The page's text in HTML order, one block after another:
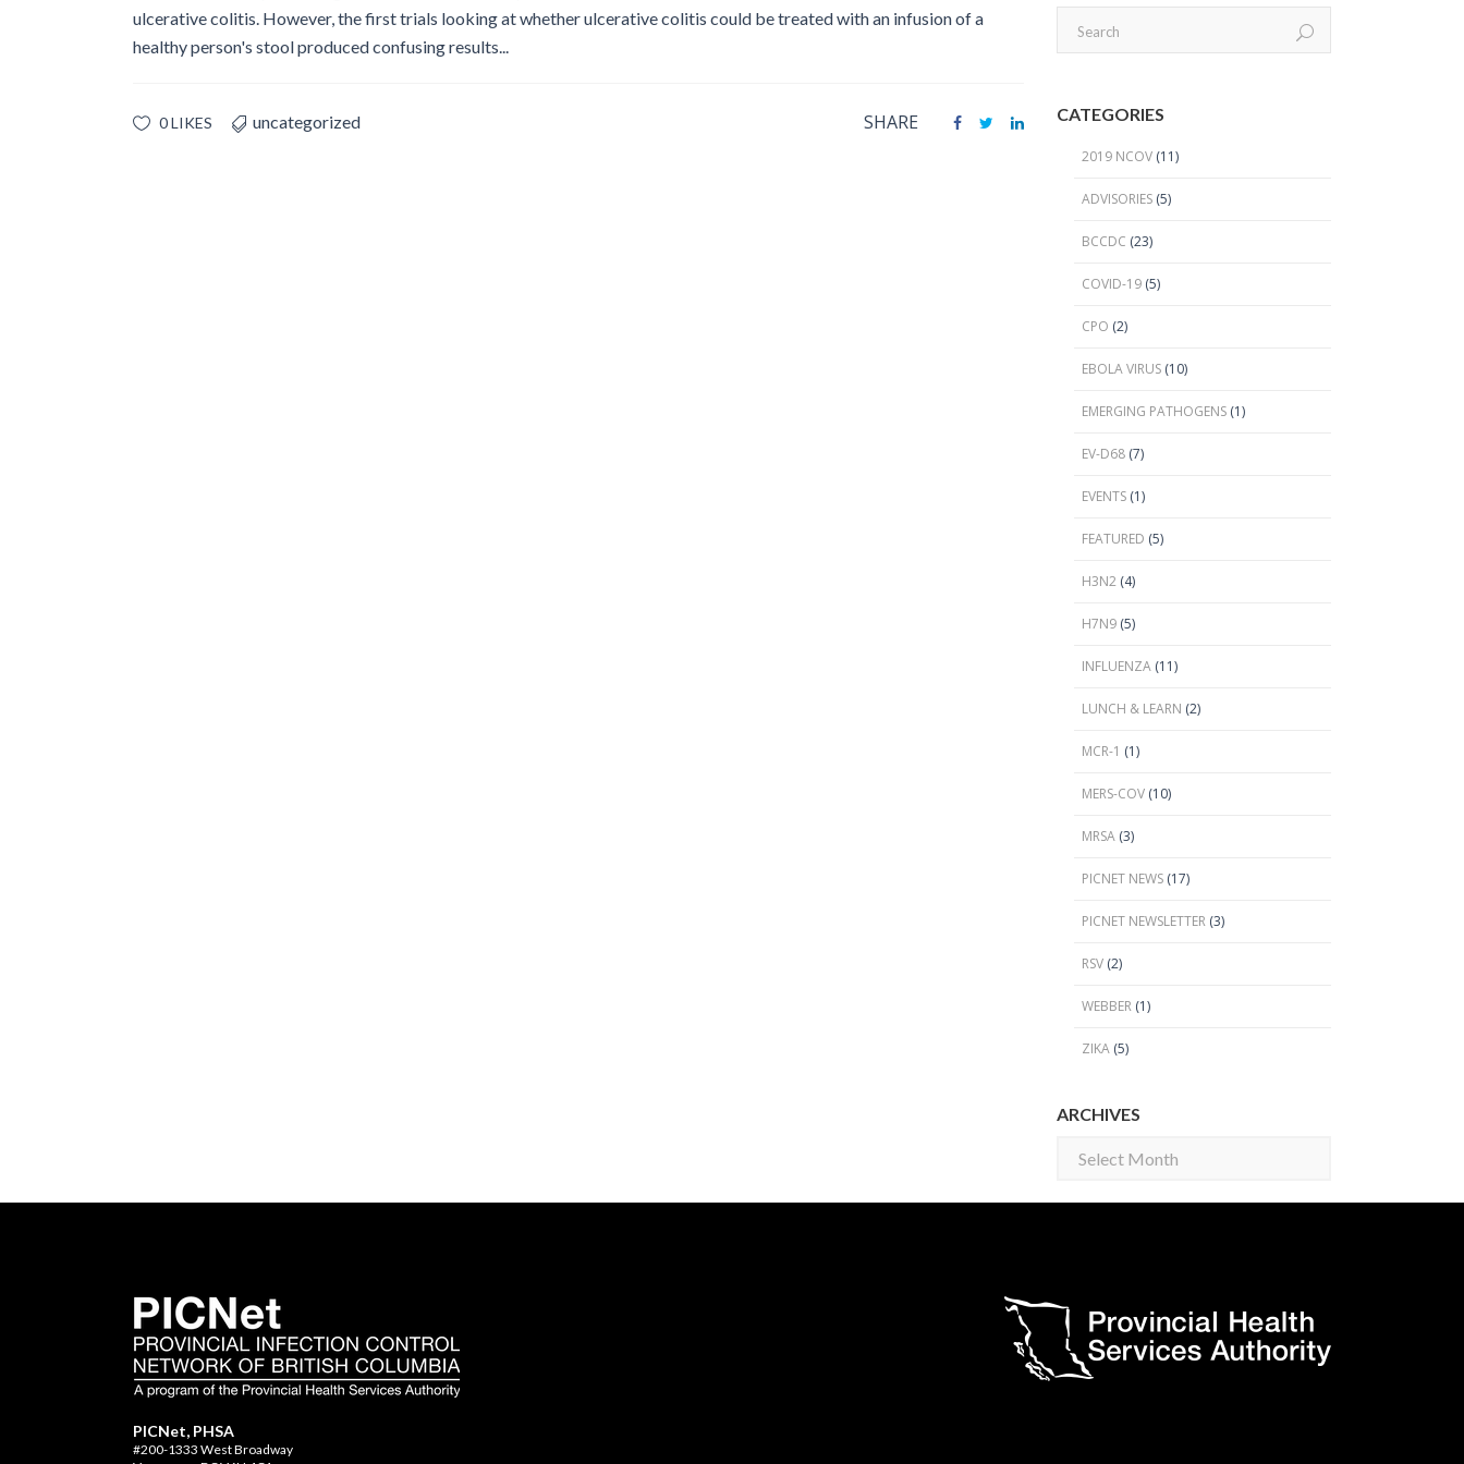
Glossary
IPC Organizations
PICNet Conference Posters and
2024 Provincial CPO Symposium
2015 CDI/CPO Symposium
Disinfection
ulcerative colitis. However, the first trials looking at whether ulcerative colitis could be treated with an infusion of a
healthy person's stool produced confusing results...
0 LIKES uncategorized SHARE CATEGORIES
2019 NCOV(11)
ADVISORIES(5)
BCCDC (23)
COVID-19(5)
CPO (2)
EBOLA VIRUS(10)
EMERGING PATHOGENS(1)
EV-D68(7)
EVENTS(1)
FEATURED (5)
H3N2(4)
H7N9(5)
INFLUENZA(11)
LUNCH & LEARN (2)
MCR-1 (1)
MERS-COV(10)
MRSA(3)
PICNET NEWS(17)
PICNET NEWSLETTER(3)
RSV(2)
WEBBER(1)
ZIKA(5)
ARCHIVES
Archives
PICNet, PHSA
#200-1333 West Broadway